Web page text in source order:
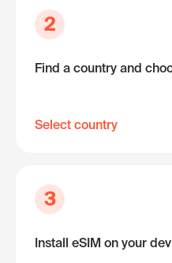
2
Find a country and
Select country
3
Install eSIM on your